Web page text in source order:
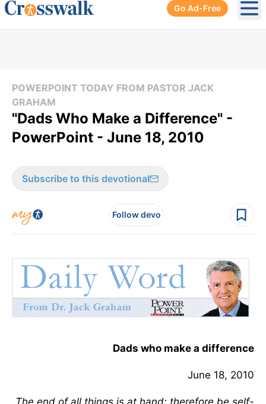
Go Ad-Free
POWERPOINT TODAY FROM PASTOR JACK
GRAHAM
"Dads Who Make a Difference" -
PowerPoint - June 18, 2010
Subscribe to this devotional
Follow devo
Dads who make a difference
June 18, 2010
The end of all things is at hand; therefore be self-